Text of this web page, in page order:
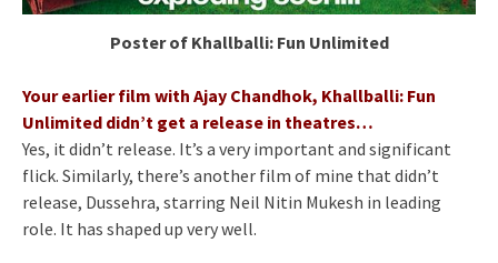
Poster of Khallballi: Fun Unlimited
Your earlier film with Ajay Chandhok, Khallballi: Fun
Unlimited didn’t get a release in theatres…
Yes, it didn’t release. It’s a very important and significant
flick. Similarly, there’s another film of mine that didn’t
release, Dussehra, starring Neil Nitin Mukesh in leading
role. It has shaped up very well.